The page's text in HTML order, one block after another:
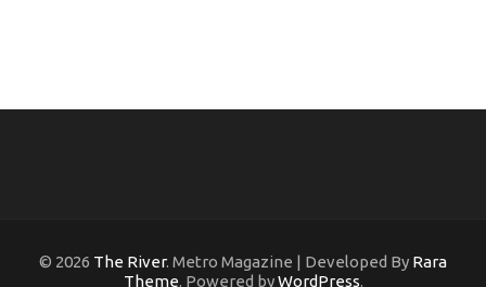
© 2026 The River. Metro Magazine | Developed By Rara
Theme. Powered byWordPress.